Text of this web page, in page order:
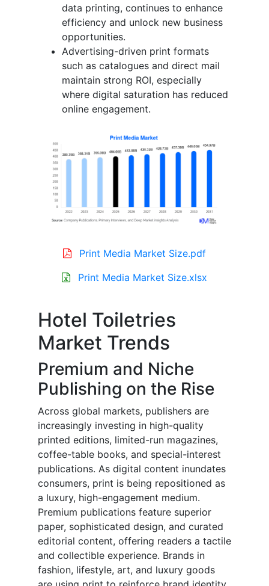
data printing, continues to enhance
efficiency and unlock new business
opportunities.
Advertising-driven print formats
such as catalogues and direct mail
maintain strong ROI, especially
where digital saturation has reduced
online engagement.
Print Media Market Size.pdf
Print Media Market Size.xlsx
Hotel Toiletries
Market Trends
Premium and Niche
Publishing on the Rise
Across global markets, publishers are
increasingly investing in high-quality
printed editions, limited-run magazines,
coffee-table books, and special-interest
publications. As digital content inundates
consumers, print is being repositioned as
a luxury, high-engagement medium.
Premium publications feature superior
paper, sophisticated design, and curated
editorial content, offering readers a tactile
and collectible experience. Brands in
fashion, lifestyle, art, and luxury goods